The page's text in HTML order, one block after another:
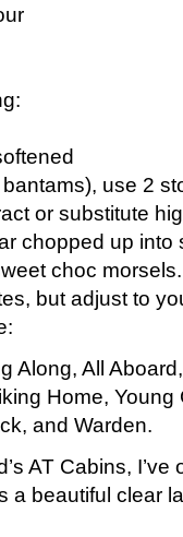
use 2
or substitute
chopped up into
choc morsels.
but adjust to
Along, All
Home, Young
and Warden.
AT Cabins,
a beautiful clear